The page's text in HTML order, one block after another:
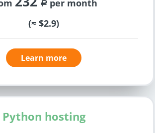
aper month
(≈ $2.9)
Learn more
Python hosting